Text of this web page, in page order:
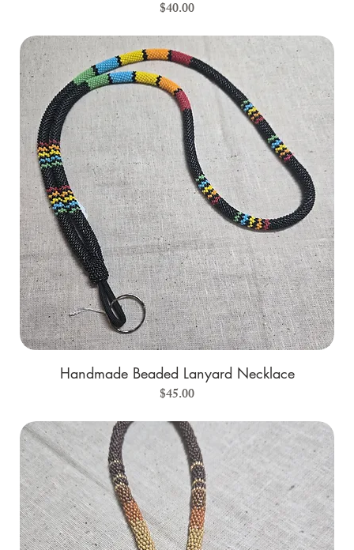
Price
$40.00
Handmade Beaded Lanyard Necklace
Price
$45.00